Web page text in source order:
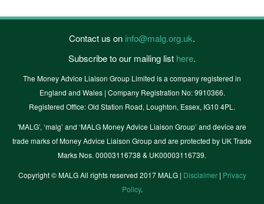
Contact us on info@malg.org.uk.
Subscribe to our mailing list here.
The Money Advice Liaison Group Limited is a company registered in
England and Wales | Company Registration No: 9910366.
Registered Office: Old Station Road, Loughton, Essex, IG10 4PL.
'MALG’, ‘malg’ and ‘MALG Money Advice Liaison Group’ and device are
trade marks of Money Advice Liaison Group and are protected by UK Trade
Marks Nos. 00003116738 & UK00003116739.
Copyright © MALG All rights reserved 2017 MALG | Disclaimer| Privacy
Policy.